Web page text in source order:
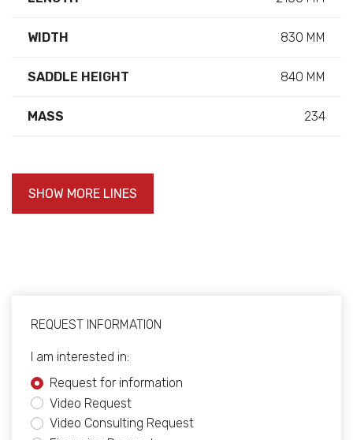
WIDTH 830 MM
SADDLE HEIGHT 840 MM
MASS 234
SHOW MORE LINES
REQUEST INFORMATION
I am interested in:
Request for information
Video Request
Video Consulting Request